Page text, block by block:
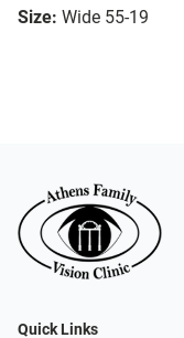
Size: Wide 55-19
Quick Links